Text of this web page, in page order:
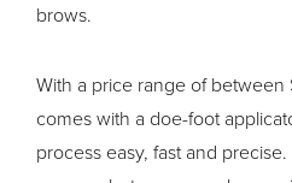
brows.
With a price range of between
comes with a doe-foot
process easy, fast and